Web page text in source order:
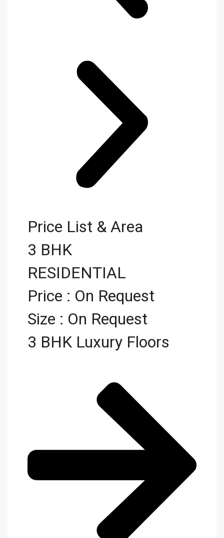
Price List & Area
3 BHK
RESIDENTIAL
Price : On Request
Size : On Request
3 BHK Luxury Floors